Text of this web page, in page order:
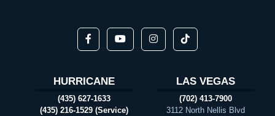
HURRICANE
(435) 627-1633
(435) 216-1529 (Service)
LAS VEGAS
(702) 413-7900
3112 North Nellis Blvd